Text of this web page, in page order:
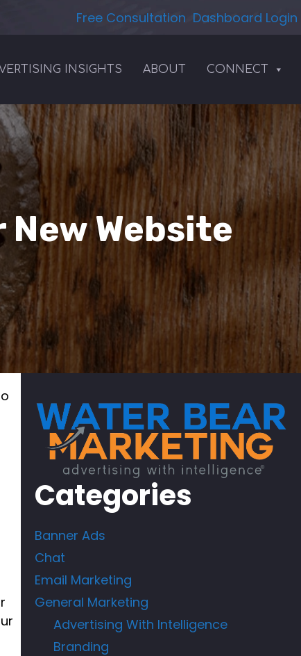
Free Consultation Dashboard Login
INSIGHTS ABOUT CONNECT
Website
Categories
Banner Ads
Chat
Email Marketing
General Marketing
Advertising With Intelligence
Branding